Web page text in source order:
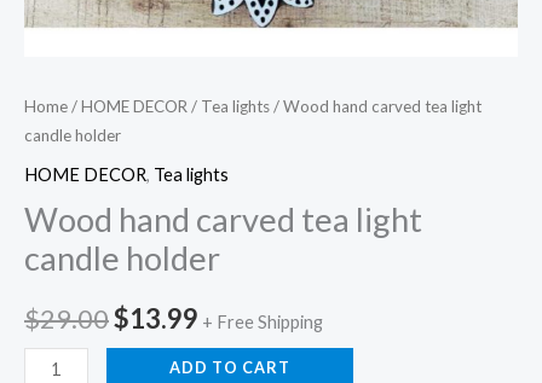
Home/HOME DECOR/ Tea lights/ Wood hand carved tea light
candle holder
HOME DECOR, Tea lights
Wood hand carved tea light
candle holder
$29.00Original
price
$13.99Current
price
+ Free Shipping
Wood
ADD TO CART